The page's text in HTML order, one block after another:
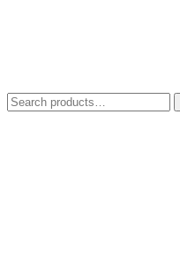
Search
for: